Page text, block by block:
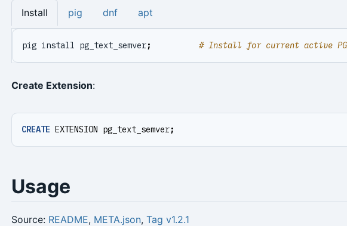
Install pig dnf apt
pig install pg_text_semver; # Install for current active
Create Extension:
CREATE EXTENSION pg_text_semver;
Usage
Source: README, META.json, Tag v1.2.1